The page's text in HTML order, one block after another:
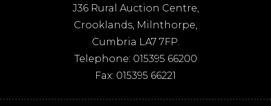
J36 Rural Auction Centre,
Crooklands, Milnthorpe,
Cumbria LA7 7FP.
Telephone: 015395 66200
Fax: 015395 66221